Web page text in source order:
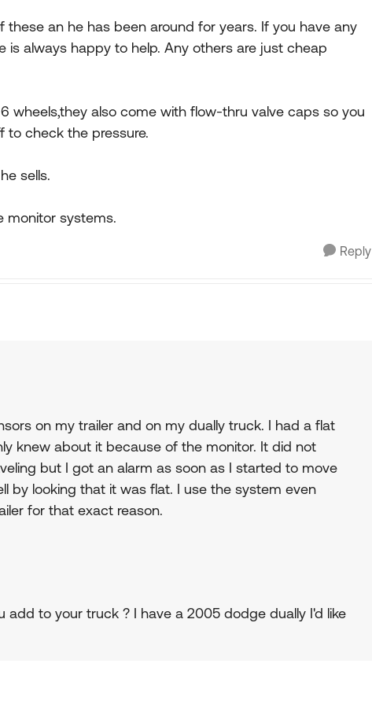
these an he has been around for years. If you have any
is always happy to help. Any others are just cheap
wheels,they also come with flow-thru valve caps so you
to check the pressure.
sells.
monitor systems.
Reply
on my trailer and on my dually truck. I had a flat
knew about it because of the monitor. It did not
but I got an alarm as soon as I started to move
by looking that it was flat. I use the system even
for that exact reason.
add to your truck ? I have a 2005 dodge dually I'd like